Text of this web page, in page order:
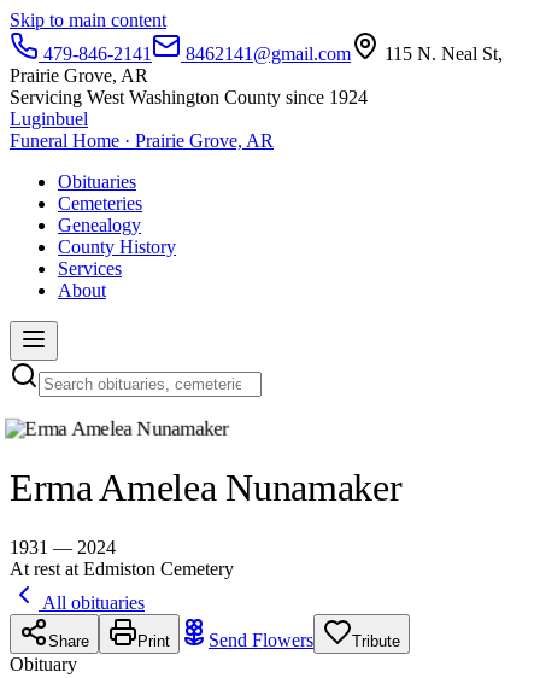
Skip to main content
479-846-2141
8462141@gmail.com
115 N. Neal St,
Prairie Grove, AR
Servicing West Washington County since 1924
Luginbuel
Funeral Home · Prairie Grove, AR
Obituaries
Cemeteries
Genealogy
County History
Services
About
Erma Amelea Nunamaker
1931 — 2024
At rest at Edmiston Cemetery
All obituaries
Share Print Send Flowers Tribute
Obituary